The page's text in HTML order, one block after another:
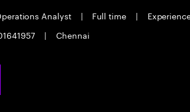
Analyst | Full time |
| Chennai